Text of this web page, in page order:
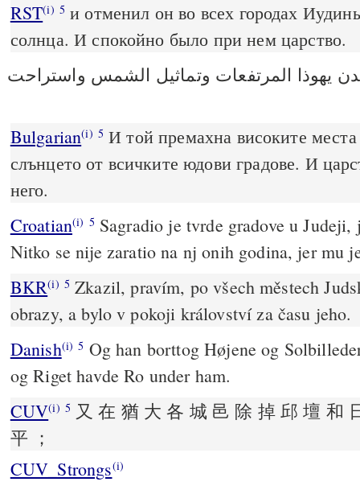
RST(i) 5 и отменил он во всех городах
солнца. И спокойно было при нем царство.
يهوذا المرتفعات وتماثيل الشمس واستراحت
Bulgarian(i) 5 И той премахна високите места
слънцето от всичките юдови градове. И
него.
Croatian(i) 5 Sagradio je tvrde gradove u
Nitko se nije zaratio na nj onih godina, jer mu
BKR(i) 5 Zkazil, pravím, po všech městech
obrazy, a bylo v pokoji království za času jeho.
Danish(i) 5 Og han borttog Højene og
og Riget havde Ro under ham.
CUV(i) 5 又 在 猶 大 各 城 邑 除 掉 邱 壇 和
平 ；
CUV_Strongs(i)